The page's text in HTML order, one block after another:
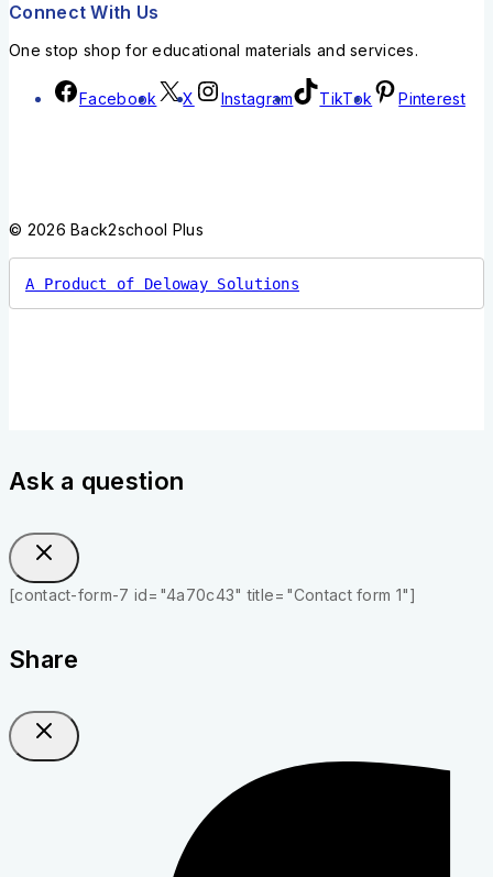
Connect With Us
One stop shop for educational materials and services.
Facebook X Instagram TikTok Pinterest
© 2026 Back2school Plus
A Product of Deloway Solutions
Ask a question
[contact-form-7 id="4a70c43" title="Contact form 1"]
Share